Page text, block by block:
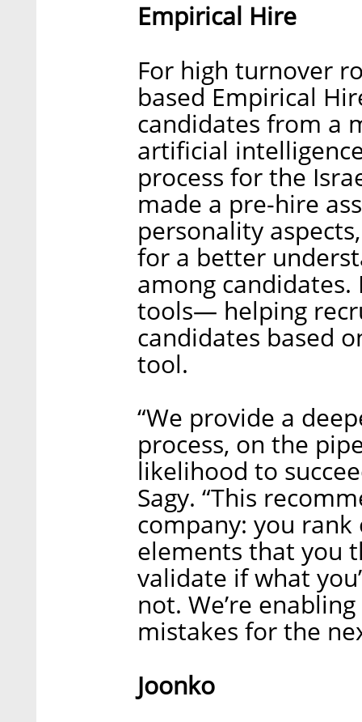
Empirical Hire
For high turnover
based Empirical
candidates from a
artificial
process for the
made a pre-hire
personality
for a better
among candidates.
tools— helping
candidates based
tool.
“We provide a
process, on the
likelihood to
Sagy. “This
company: you
elements that you
validate if what
not. We’re
mistakes for the
Joonko